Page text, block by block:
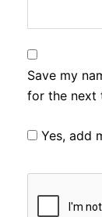
Save my
for the next
Yes, add